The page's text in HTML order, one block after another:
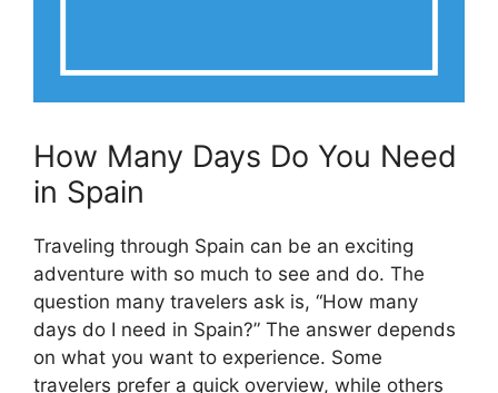
How Many Days Do You Need
in Spain
Traveling through Spain can be an exciting
adventure with so much to see and do. The
question many travelers ask is, “How many
days do I need in Spain?” The answer depends
on what you want to experience. Some
travelers prefer a quick overview, while others